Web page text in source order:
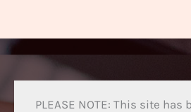
PLEASE NOTE: This site has